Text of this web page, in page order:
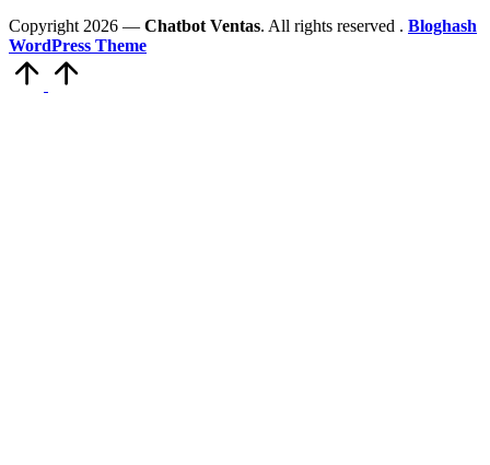
Copyright 2026 — Chatbot Ventas. All rights reserved . Bloghash
WordPress Theme